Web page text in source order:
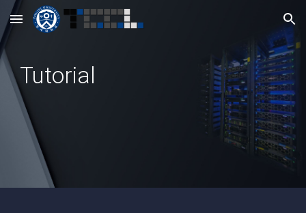
Skip to main content Skip to navigation
Tutorial